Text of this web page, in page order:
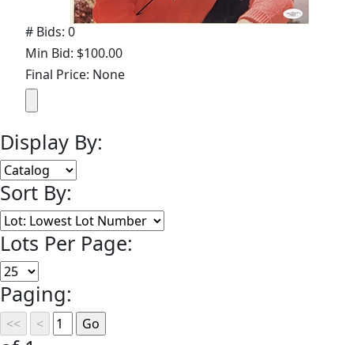
# Bids: 0
Min Bid: $100.00
Final Price: None
Display By:
Sort By:
Lots Per Page:
Paging: